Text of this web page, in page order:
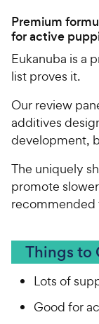
Premium
for active
Eukanuba is a
list proves it.
Our review
additives
development,
The uniquely
promote
recommended
Things to
Lots of
Good for